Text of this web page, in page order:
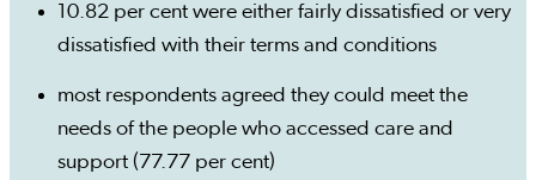
10.82 per cent were either fairly dissatisfied or very
dissatisfied with their terms and conditions
most respondents agreed they could meet the
needs of the people who accessed care and
support (77.77 per cent)